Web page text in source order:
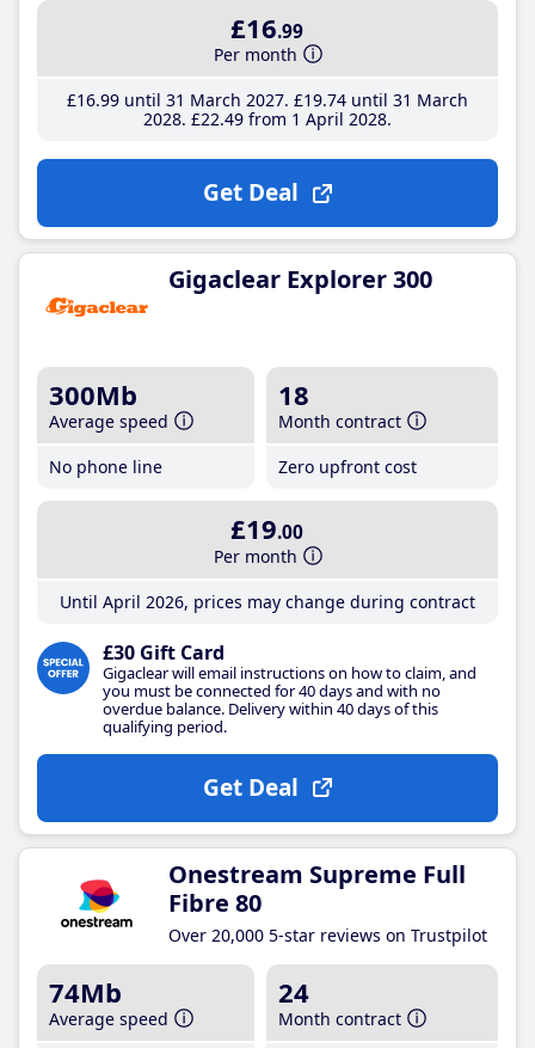
£16.99
Per month
£16.99until 31 March 2027 £19.74until 31 March
2028 £22.49from 1 April 2028
Get Deal
Gigaclear Explorer 300
300Mb
Average speed
No phone line
18
Month contract
Zero upfront cost
£19.00
Per month
Until April 2026, prices may change during contract
£30 Gift Card
Gigaclear will email instructions on how to claim, and
you must be connected for 40 days and with no
overdue balance. Delivery within 40 days of this
qualifying period.
Get Deal
Onestream Supreme Full
Fibre 80
Over 20,000 5-star reviews on Trustpilot
74Mb
Average speed
24
Month contract